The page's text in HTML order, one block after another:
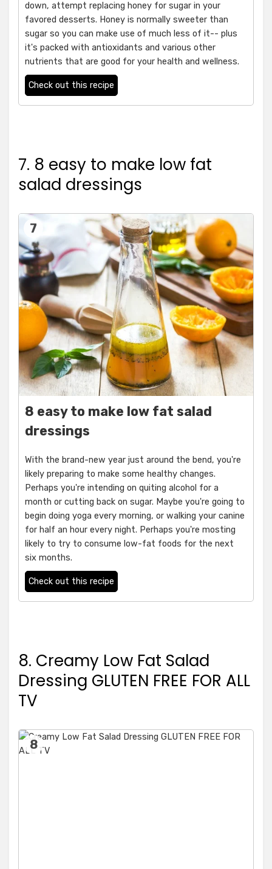
down, attempt replacing honey for sugar in your
favored desserts. Honey is normally sweeter than
sugar so you can make use of much less of it-- plus
it's packed with antioxidants and various other
nutrients that are good for your health and wellness.
Check out this recipe
7. 8 easy to make low fat
salad dressings
7
8 easy to make low fat salad
dressings
With the brand-new year just around the bend, you're
likely preparing to make some healthy changes.
Perhaps you're intending on quiting alcohol for a
month or cutting back on sugar. Maybe you're going to
begin doing yoga every morning, or walking your canine
for half an hour every night. Perhaps you're mosting
likely to try to consume low-fat foods for the next
six months.
Check out this recipe
8. Creamy Low Fat Salad
Dressing GLUTEN FREE FOR ALL
TV
8